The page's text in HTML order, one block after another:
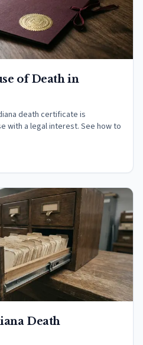
of Death in
death certificate is
with a legal interest. See how to
Death